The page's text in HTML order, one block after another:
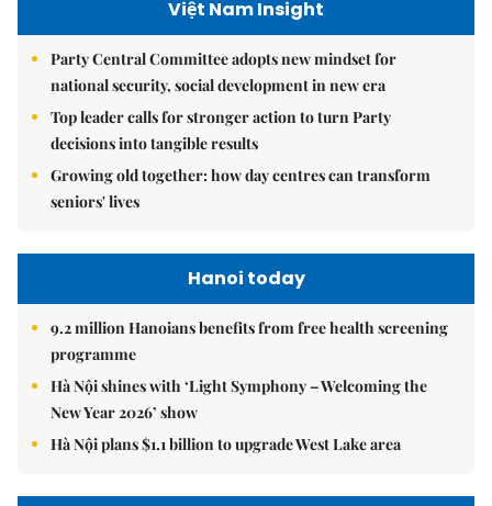
Việt Nam Insight
Party Central Committee adopts new mindset for
national security, social development in new era
Top leader calls for stronger action to turn Party
decisions into tangible results
Growing old together: how day centres can transform
seniors' lives
Hanoi today
9.2 million Hanoians benefits from free health screening
programme
Hà Nội shines with ‘Light Symphony – Welcoming the
New Year 2026’ show
Hà Nội plans $1.1 billion to upgrade West Lake area